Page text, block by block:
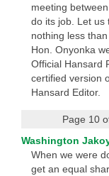
meeting
do its job. Let us
nothing less
Hon. Onyonka
Official Hansard
certified version
Hansard Editor.
Page 10
Washington
When we were
get an equal